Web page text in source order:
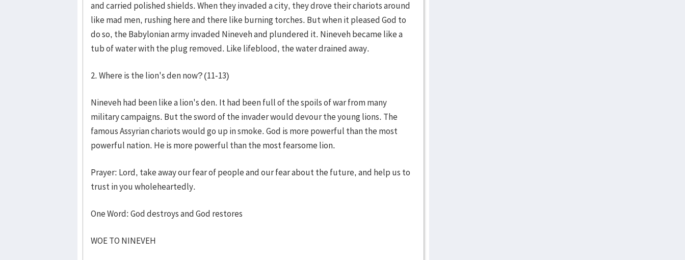
and carried polished shields. When they invaded a city, they drove their chariots around
like mad men, rushing here and there like burning torches. But when it pleased God to
do so, the Babylonian army invaded Nineveh and plundered it. Nineveh became like a
tub of water with the plug removed. Like lifeblood, the water drained away.
2. Where is the lion's den now? (11-13)
Nineveh had been like a lion's den. It had been full of the spoils of war from many
military campaigns. But the sword of the invader would devour the young lions. The
famous Assyrian chariots would go up in smoke. God is more powerful than the most
powerful nation. He is more powerful than the most fearsome lion.
Prayer: Lord, take away our fear of people and our fear about the future, and help us to
trust in you wholeheartedly.
One Word: God destroys and God restores
WOE TO NINEVEH